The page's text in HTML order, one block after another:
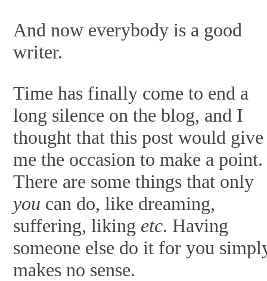
And now everybody is a good
writer.
Time has finally come to end a
long silence on the blog, and I
thought that this post would give
me the occasion to make a point.
There are some things that only
you can do, like dreaming,
suffering, liking etc. Having
someone else do it for you
makes no sense.